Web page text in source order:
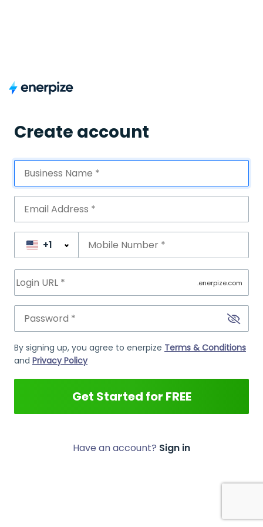
Have an account? Sign in
Create account
+1
.enerpize.com
By signing up, you agree to enerpize Terms & Conditions
and Privacy Policy
Get Started for FREE